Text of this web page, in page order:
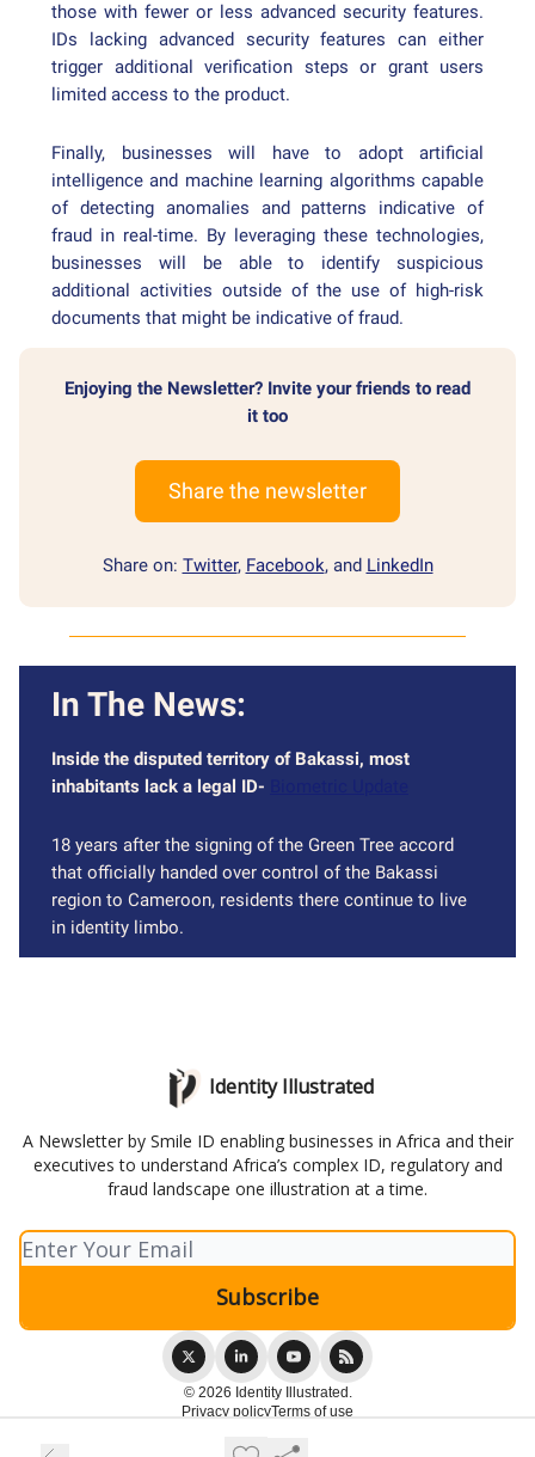
those with fewer or less advanced security features.
IDs lacking advanced security features can either
trigger additional verification steps or grant users
limited access to the product.
Finally, businesses will have to adopt artificial
intelligence and machine learning algorithms capable
of detecting anomalies and patterns indicative of
fraud in real-time. By leveraging these technologies,
businesses will be able to identify suspicious
additional activities outside of the use of high-risk
documents that might be indicative of fraud.
Enjoying the Newsletter? Invite your friends to read
it too
Share the newsletter
Share on: Twitter, Facebook, and LinkedIn
In The News:
Inside the disputed territory of Bakassi, most
inhabitants lack a legal ID-
18 years after the signing of the Green Tree accord
that officially handed over control of the Bakassi
region to Cameroon, residents there continue to live
in identity limbo.
Identity Illustrated
A Newsletter by Smile ID enabling businesses in Africa and their
executives to understand Africa’s complex ID, regulatory and
fraud landscape one illustration at a time.
© 2026 Identity Illustrated.
Privacy policyTerms of use
Powered by beehiiv